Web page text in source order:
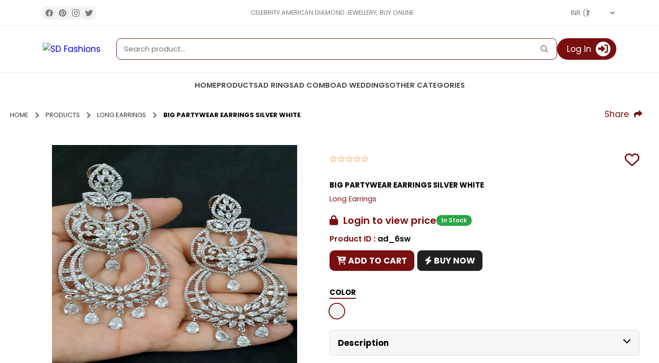
CELEBRITY AMERICAN DIAMOND JEWELLERY, BUY ONLINE
Log In
HOMEPRODUCTSAD RINGSAD COMBOAD WEDDINGSOTHER CATEGORIES
Copy
HOME PRODUCTS LONG EARRINGS BIG PARTYWEAR EARRINGS SILVER WHITE Share
BIG PARTYWEAR EARRINGS SILVER WHITE
Long Earrings
Login to view price In Stock
Product ID : ad_6sw
ADD TO CART BUY NOW
COLOR
Description